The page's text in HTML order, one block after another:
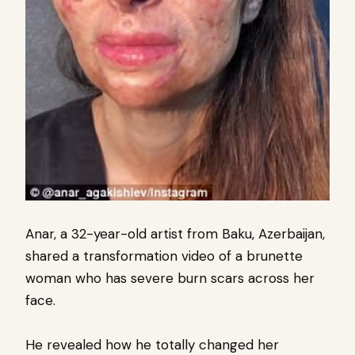
Anar, a 32-year-old artist from Baku, Azerbaijan,
shared a transformation video of a brunette
woman who has severe burn scars across her
face.
He revealed how he totally changed her